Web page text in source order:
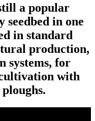
a popular
in one
in standard
production,
systems, for
with